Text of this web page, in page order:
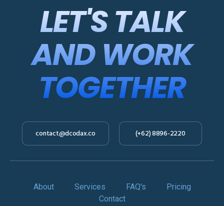
LET'S TALK
AND WORK
TOGETHER
contact@dcodax.co (+62) 8896-2220
About Services FAQ's
Pricing
Contact